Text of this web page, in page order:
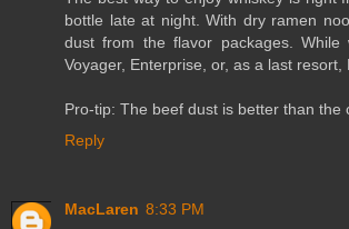
bottle late at night. With dry ramen
dust from the flavor packages. While
Voyager, Enterprise, or, as a last resort,
Pro-tip: The beef dust is better than the
Reply
MacLaren 8:33 PM